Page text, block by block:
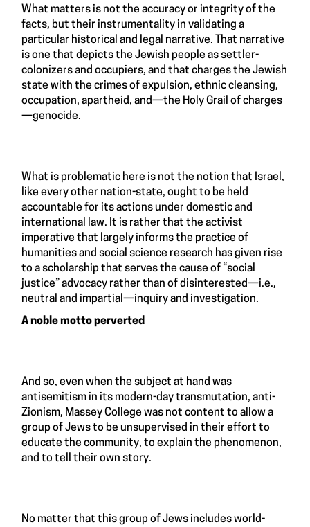
What matters is not the accuracy or integrity of the
facts, but their instrumentality in validating a
particular historical and legal narrative. That narrative
is one that depicts the Jewish people as settler-
colonizers and occupiers, and that charges the Jewish
state with the crimes of expulsion, ethnic cleansing,
occupation, apartheid, and—the Holy Grail of charges
—genocide.
What is problematic here is not the notion that Israel,
like every other nation-state, ought to be held
accountable for its actions under domestic and
international law. It is rather that the activist
imperative that largely informs the practice of
humanities and social science research has given rise
to a scholarship that serves the cause of “social
justice” advocacy rather than of disinterested—i.e.,
neutral and impartial—inquiry and investigation.
A noble motto perverted
And so, even when the subject at hand was
antisemitism in its modern-day transmutation, anti-
Zionism, Massey College was not content to allow a
group of Jews to be unsupervised in their effort to
educate the community, to explain the phenomenon,
and to tell their own story.
No matter that this group of Jews includes world-